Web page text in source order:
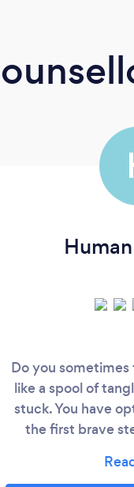
Do you
like a spool of
stuck. You have
the first brave
future and other